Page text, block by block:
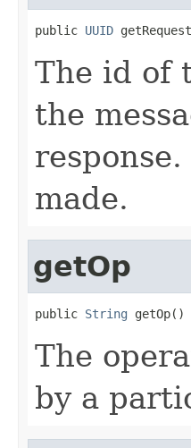
public UUID
The id of
the
made.
getOp
public String getOp()
The
by a